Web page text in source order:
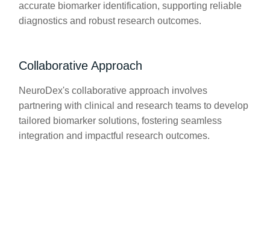
accurate biomarker identification, supporting reliable
diagnostics and robust research outcomes.
Collaborative Approach
NeuroDex's collaborative approach involves
partnering with clinical and research teams to develop
tailored biomarker solutions, fostering seamless
integration and impactful research outcomes.